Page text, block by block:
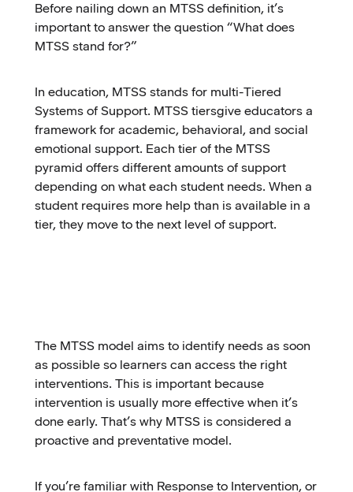
Before nailing down an MTSS definition, it’s
important to answer the question “What does
MTSS stand for?”
In education, MTSS stands for multi-Tiered
Systems of Support. MTSS tiersgive educators a
framework for academic, behavioral, and social
emotional support. Each tier of the MTSS
pyramid offers different amounts of support
depending on what each student needs. When a
student requires more help than is available in a
tier, they move to the next level of support.
The MTSS model aims to identify needs as soon
as possible so learners can access the right
interventions. This is important because
intervention is usually more effective when it’s
done early. That’s why MTSS is considered a
proactive and preventative model.
If you’re familiar with Response to Intervention, or